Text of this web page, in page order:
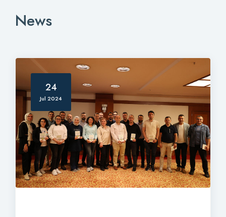
News
24
Jul 2024